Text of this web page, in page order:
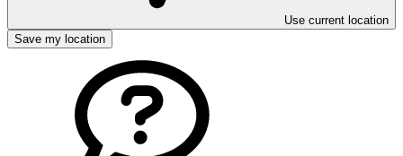
Use current location
Save my location